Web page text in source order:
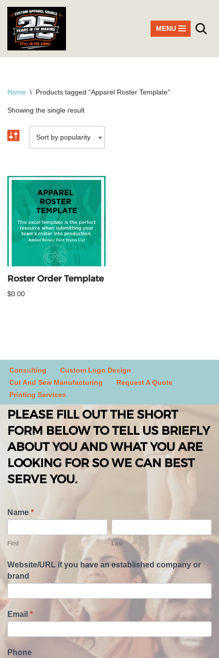
Skip
content
MENU
Home \ Products tagged “Apparel Roster Template”
Showing the single result
Roster Order Template
$0.00
Consulting
Custom Logo Design
Cut And Sew Manufacturing
Request A Quote
Printing Services
PLEASE FILL OUT THE SHORT
FORM BELOW TO TELL US BRIEFLY
ABOUT YOU AND WHAT YOU ARE
LOOKING FOR SO WE CAN BEST
SERVE YOU.
T
e
l
l
s
A
o
u
t
Y
Name *
i
r
t
First
a
s
t
Last
Website/URL if you have an established company or
brand
Email *
Phone